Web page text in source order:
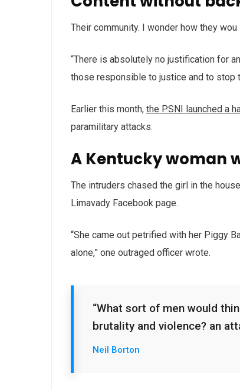
Their community. I wonder how they
“There is absolutely no justification for
those responsible to justice and to stop
Earlier this month, the PSNI launched a
paramilitary attacks.
A Kentucky woman
The intruders chased the girl in the
Limavady Facebook page.
“She came out petrified with her Piggy
alone,” one outraged officer wrote.
“What sort of men would
brutality and violence? an
Neil Borton